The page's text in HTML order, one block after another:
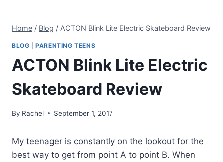
Home / Blog / ACTON Blink Lite Electric Skateboard Review
BLOG |PARENTING TEENS
ACTON Blink Lite Electric
Skateboard Review
By Rachel September 1, 2017
My teenager is constantly on the lookout for the
best way to get from point A to point B. When